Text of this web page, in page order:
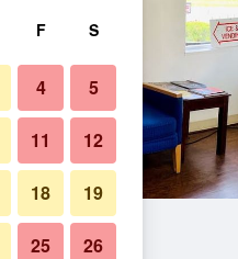
F S
4 5
11 12
18 19
25 26